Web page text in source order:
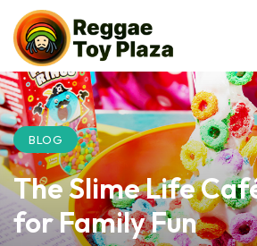
BLOG
The Slime Life
for Family Fun
Sign in
Sign in
Don’t have an account?